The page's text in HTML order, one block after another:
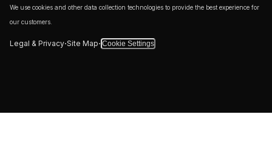
We use cookies and other data collection technologies to provide the best experience for
our customers.
Legal & Privacy·Site Map· Cookie Settings